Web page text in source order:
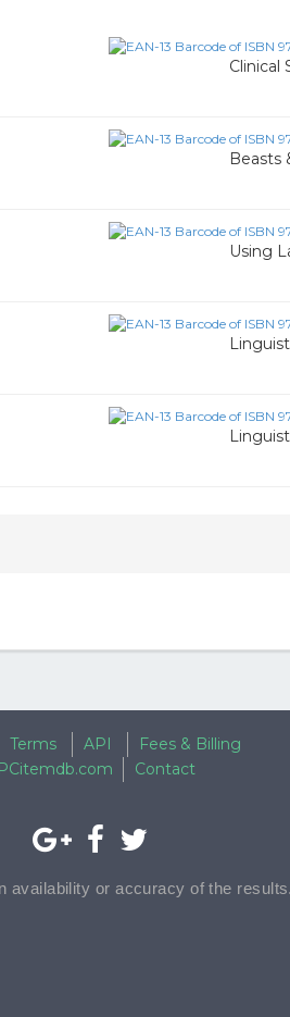
Clinical
Beasts
Using
Terms API
Fees & Billing
Contact
or accuracy of the